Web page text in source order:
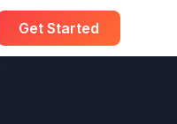
Get Started